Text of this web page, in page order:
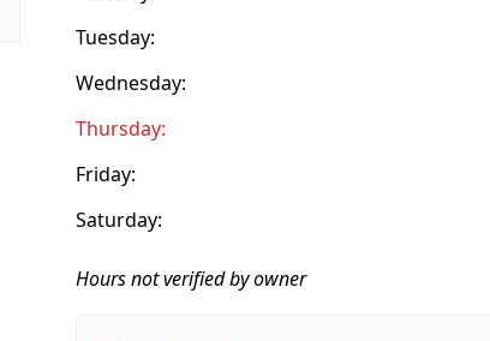
Tuesday:
Wednesday:
Thursday:
Friday:
Saturday:
Hours not verified by owner